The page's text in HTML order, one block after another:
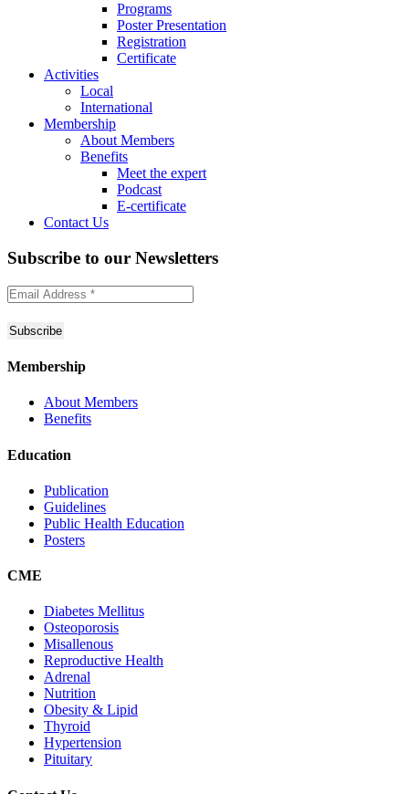
Programs
Poster Presentation
Registration
Certificate
Activities
Local
International
Membership
About Members
Benefits
Meet the expert
Podcast
E-certificate
Contact Us
Subscribe to our Newsletters
Membership
About Members
Benefits
Education
Publication
Guidelines
Public Health Education
Posters
CME
Diabetes Mellitus
Osteoporosis
Misallenous
Reproductive Health
Adrenal
Nutrition
Obesity & Lipid
Thyroid
Hypertension
Pituitary